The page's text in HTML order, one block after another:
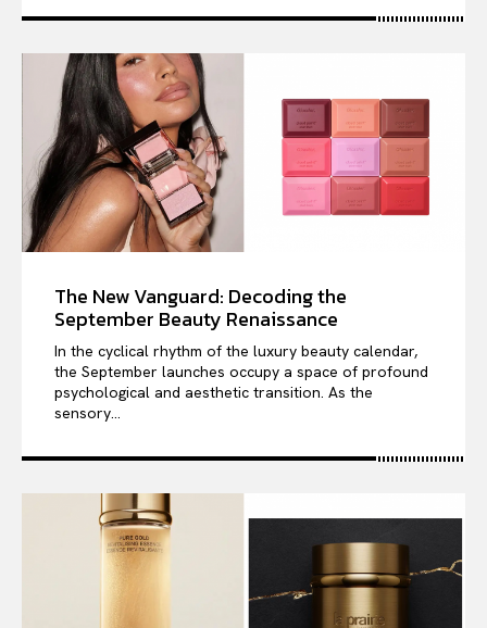
The New Vanguard: Decoding the
September Beauty Renaissance
In the cyclical rhythm of the luxury beauty calendar,
the September launches occupy a space of profound
psychological and aesthetic transition. As the
sensory...